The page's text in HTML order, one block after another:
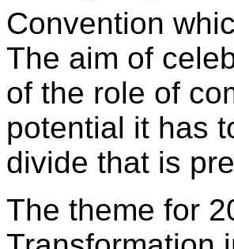
Convention
The aim of
of the role of
potential it has
divide that is
The theme for